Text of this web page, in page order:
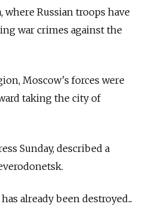
Russian troops have
war crimes against the
Moscow's forces were
taking the city of
Sunday, described a
already been destroyed...